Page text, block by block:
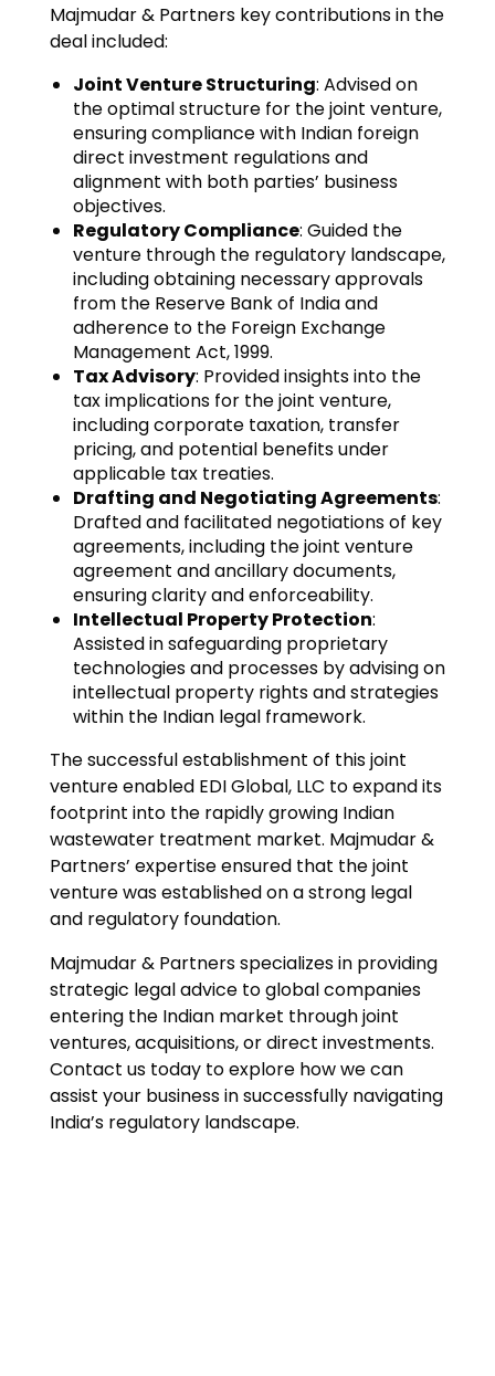
Majmudar & Partners key contributions in the
deal included:
Joint Venture Structuring: Advised on
the optimal structure for the joint venture,
ensuring compliance with Indian foreign
direct investment regulations and
alignment with both parties’ business
objectives.
Regulatory Compliance: Guided the
venture through the regulatory landscape,
including obtaining necessary approvals
from the Reserve Bank of India and
adherence to the Foreign Exchange
Management Act, 1999.
Tax Advisory: Provided insights into the
tax implications for the joint venture,
including corporate taxation, transfer
pricing, and potential benefits under
applicable tax treaties.
Drafting and Negotiating Agreements:
Drafted and facilitated negotiations of key
agreements, including the joint venture
agreement and ancillary documents,
ensuring clarity and enforceability.
Intellectual Property Protection:
Assisted in safeguarding proprietary
technologies and processes by advising on
intellectual property rights and strategies
within the Indian legal framework.
The successful establishment of this joint
venture enabled EDI Global, LLC to expand its
footprint into the rapidly growing Indian
wastewater treatment market. Majmudar &
Partners’ expertise ensured that the joint
venture was established on a strong legal
and regulatory foundation.
Majmudar & Partners specializes in providing
strategic legal advice to global companies
entering the Indian market through joint
ventures, acquisitions, or direct investments.
Contact us today to explore how we can
assist your business in successfully navigating
India’s regulatory landscape.